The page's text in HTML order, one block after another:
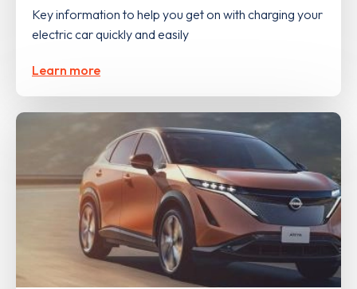
Key information to help you get on with charging your
electric car quickly and easily
Learn more